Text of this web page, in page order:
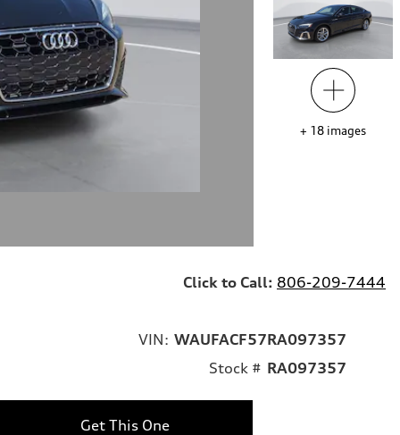
+ 18 images
Click to Call: 806-209-7444
VIN: WAUFACF57RA097357
Stock # RA097357
Get This One